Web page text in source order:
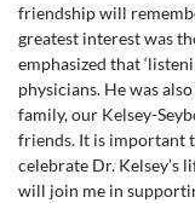
friendship will
greatest interest was
emphasized that
physicians. He was
family, our Kelsey-
friends. It is important
celebrate Dr. Kelsey’s
will join me in